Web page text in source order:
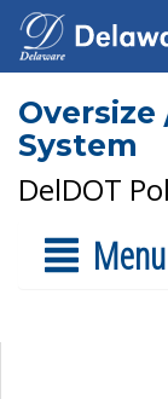
System
DelDOT
Menu